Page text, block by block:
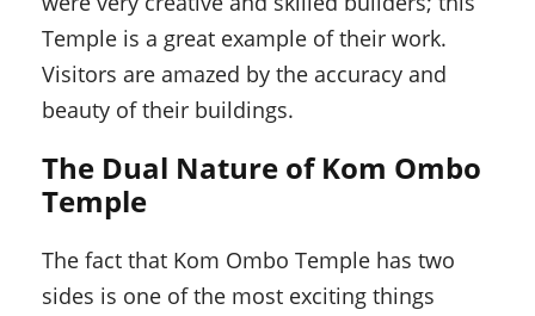
Temple is a great example of their work.
Visitors are amazed by the accuracy and
beauty of their buildings.
The Dual Nature of Kom Ombo
Temple
The fact that Kom Ombo Temple has two
sides is one of the most exciting things